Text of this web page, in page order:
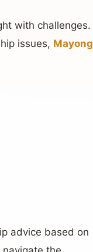
with challenges.
issues, Mayong
advice based on